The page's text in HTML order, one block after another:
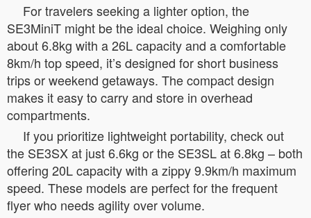
For travelers seeking a lighter option, the
SE3MiniT might be the ideal choice. Weighing only
about 6.8kg with a 26L capacity and a comfortable
8km/h top speed, it’s designed for short business
trips or weekend getaways. The compact design
makes it easy to carry and store in overhead
compartments.
If you prioritize lightweight portability, check out
the SE3SX at just 6.6kg or the SE3SL at 6.8kg – both
offering 20L capacity with a zippy 9.9km/h maximum
speed. These models are perfect for the frequent
flyer who needs agility over volume.